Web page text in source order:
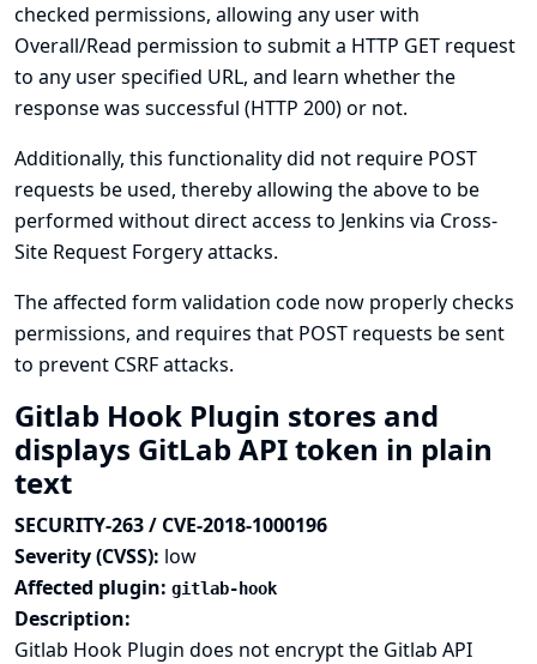
checked permissions, allowing any user with
Overall/Read permission to submit a HTTP GET request
to any user specified URL, and learn whether the
response was successful (HTTP 200) or not.
Additionally, this functionality did not require POST
requests be used, thereby allowing the above to be
performed without direct access to Jenkins via Cross-
Site Request Forgery attacks.
The affected form validation code now properly checks
permissions, and requires that POST requests be sent
to prevent CSRF attacks.
Gitlab Hook Plugin stores and
displays GitLab API token in plain
text
SECURITY-263 / CVE-2018-1000196
Severity (CVSS): low
Affected plugin: gitlab-hook
Description:
Gitlab Hook Plugin does not encrypt the Gitlab API